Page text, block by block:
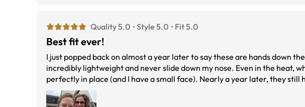
Quality 5.0 Style 5.0 Fit 5.0
Best fit ever!
I just popped back on almost a year later to say these are hands down
incredibly lightweight and never slide down my nose. Even in the heat,
perfectly in place (and I have a small face). Nearly a year later, they still hold their shape, and I don&#039;t have a single scratch,
which says a lot since they never fall off. I also upgraded to the top
on them all the time. I love them so much that I just ordered the same pair